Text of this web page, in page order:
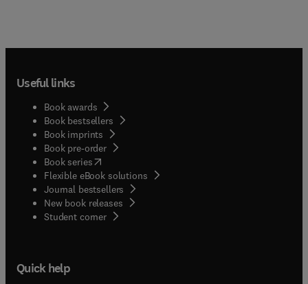
Useful links
Book awards
Book bestsellers
Book imprints
Book pre-order
Book series(opens in new tab/window
Flexible eBook solutions
Journal bestsellers
New book releases
Student corner( opens in new tab/window
Quick help